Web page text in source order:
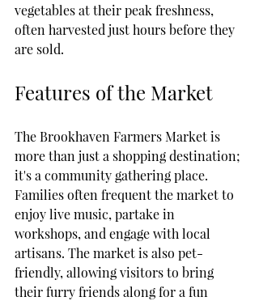
vegetables at their peak freshness,
often harvested just hours before they
are sold.
Features of the Market
The Brookhaven Farmers Market is
more than just a shopping destination;
it's a community gathering place.
Families often frequent the market to
enjoy live music, partake in
workshops, and engage with local
artisans. The market is also pet-
friendly, allowing visitors to bring
their furry friends along for a fun